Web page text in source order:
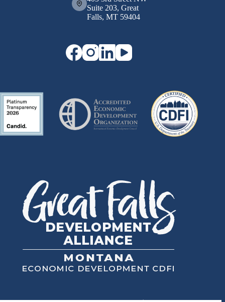
Suite 203, Great
Falls, MT 59404